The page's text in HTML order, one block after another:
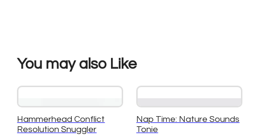
You may also Like
Hammerhead Conflict
Resolution Snuggler
Nap Time: Nature Sounds
Tonie